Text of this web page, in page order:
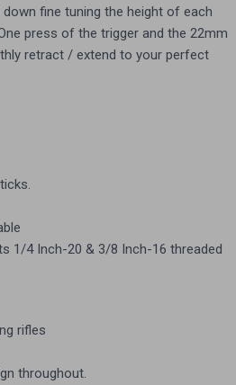
fine tuning the height of each
press of the trigger and the 22mm
retract / extend to your perfect
1/4 Inch-20 & 3/8 Inch-16 threaded
rifles
throughout.